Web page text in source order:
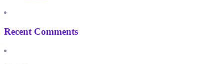
Recent Comments